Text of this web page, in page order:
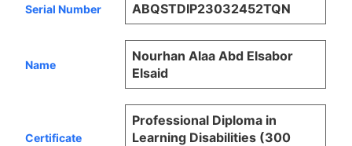
Serial Number ABQSTDIP23032452TQN
Name
Nourhan Alaa Abd Elsabor
Elsaid
Certificate
Professional Diploma in
Learning Disabilities (300